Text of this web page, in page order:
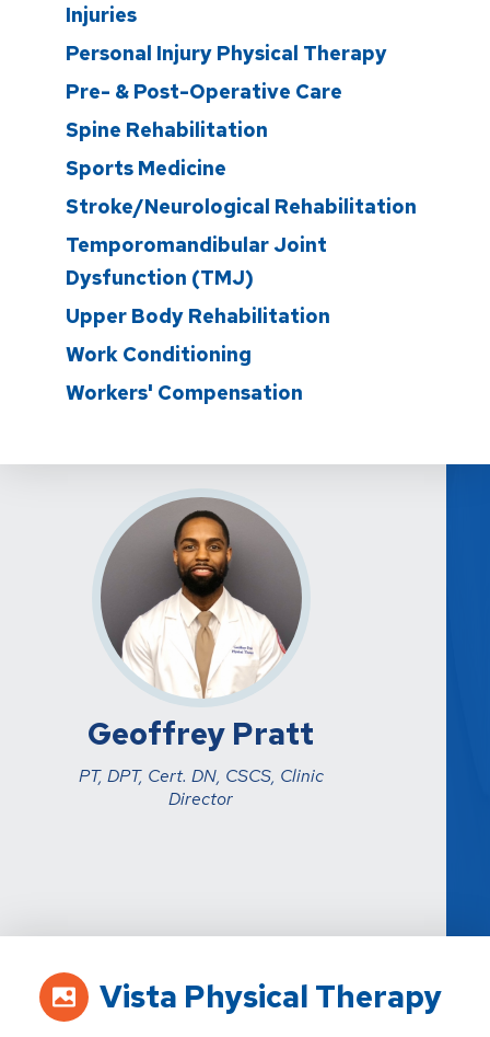
Injuries
Personal Injury Physical Therapy
Pre- & Post-Operative Care
Spine Rehabilitation
Sports Medicine
Stroke/Neurological Rehabilitation
Temporomandibular Joint
Dysfunction (TMJ)
Upper Body Rehabilitation
Work Conditioning
Workers' Compensation
Geoffrey Pratt
PT, DPT, Cert. DN, CSCS, Clinic
Director
Vista Physical Therapy